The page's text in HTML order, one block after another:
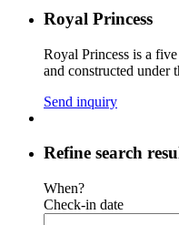
Royal Princess
Royal Princess is a
and constructed under
Send inquiry
Refine search
When?
Check-in date